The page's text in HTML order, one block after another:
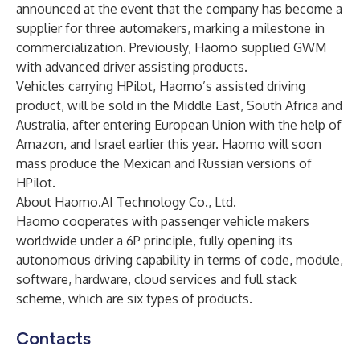
announced at the event that the company has become a
supplier for three automakers, marking a milestone in
commercialization. Previously, Haomo supplied GWM
with advanced driver assisting products.
Vehicles carrying HPilot, Haomo’s assisted driving
product, will be sold in the Middle East, South Africa and
Australia, after entering European Union with the help of
Amazon, and Israel earlier this year. Haomo will soon
mass produce the Mexican and Russian versions of
HPilot.
About Haomo.AI Technology Co., Ltd.
Haomo cooperates with passenger vehicle makers
worldwide under a 6P principle, fully opening its
autonomous driving capability in terms of code, module,
software, hardware, cloud services and full stack
scheme, which are six types of products.
Contacts